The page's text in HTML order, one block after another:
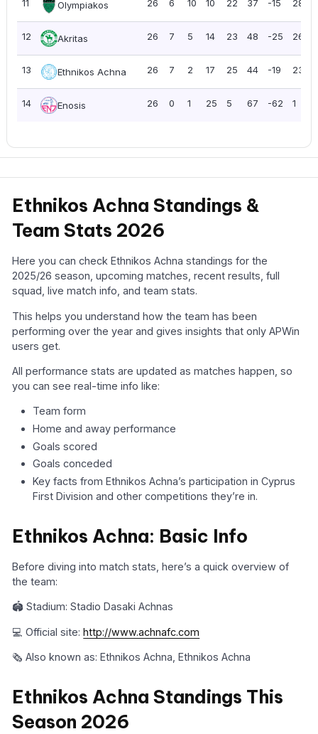
11 Olympiakos 26 6 10 10 22 37 -15 28
12 Akritas 26 7 5 14 23 48 -25 26
13 Ethnikos Achna 26 7 2 17 25 44 -19 23
14 Enosis 26 0 1 25 5 67 -62 1
Ethnikos Achna Standings &
Team Stats 2026
Here you can check Ethnikos Achna standings for the
2025/26 season, upcoming matches, recent results, full
squad, live match info, and team stats.
This helps you understand how the team has been
performing over the year and gives insights that only APWin
users get.
All performance stats are updated as matches happen, so
you can see real-time info like:
Team form
Home and away performance
Goals scored
Goals conceded
Key facts from Ethnikos Achna’s participation in Cyprus
First Division and other competitions they’re in.
Ethnikos Achna: Basic Info
Before diving into match stats, here’s a quick overview of
the team:
🏟️ Stadium: Stadio Dasaki Achnas
💻 Official site:http://www.achnafc.com
🗞️ Also known as: Ethnikos Achna, Ethnikos Achna
Ethnikos Achna Standings This
Season 2026